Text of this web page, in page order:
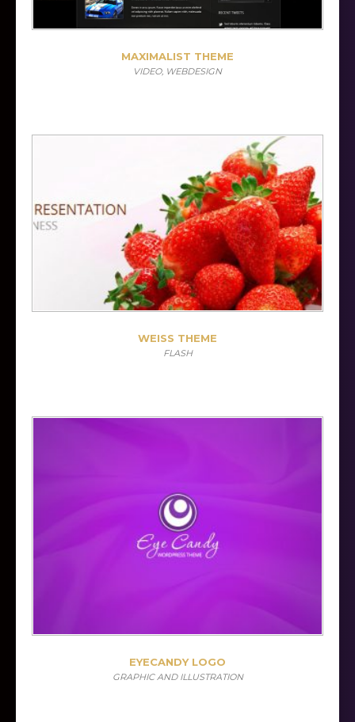
MAXIMALIST THEME
VIDEO, WEBDESIGN
WEISS THEME
FLASH
EYECANDY LOGO
GRAPHIC AND ILLUSTRATION